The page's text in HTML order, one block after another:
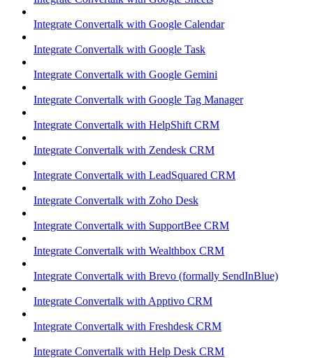
Integrate Convertalk with Google Calendar
Integrate Convertalk with Google Task
Integrate Convertalk with Google Gemini
Integrate Convertalk with Google Tag Manager
Integrate Convertalk with HelpShift CRM
Integrate Convertalk with Zendesk CRM
Integrate Convertalk with LeadSquared CRM
Integrate Convertalk with Zoho Desk
Integrate Convertalk with SupportBee CRM
Integrate Convertalk with Wealthbox CRM
Integrate Convertalk with Brevo (formally SendInBlue)
Integrate Convertalk with Apptivo CRM
Integrate Convertalk with Freshdesk CRM
Integrate Convertalk with Help Desk CRM